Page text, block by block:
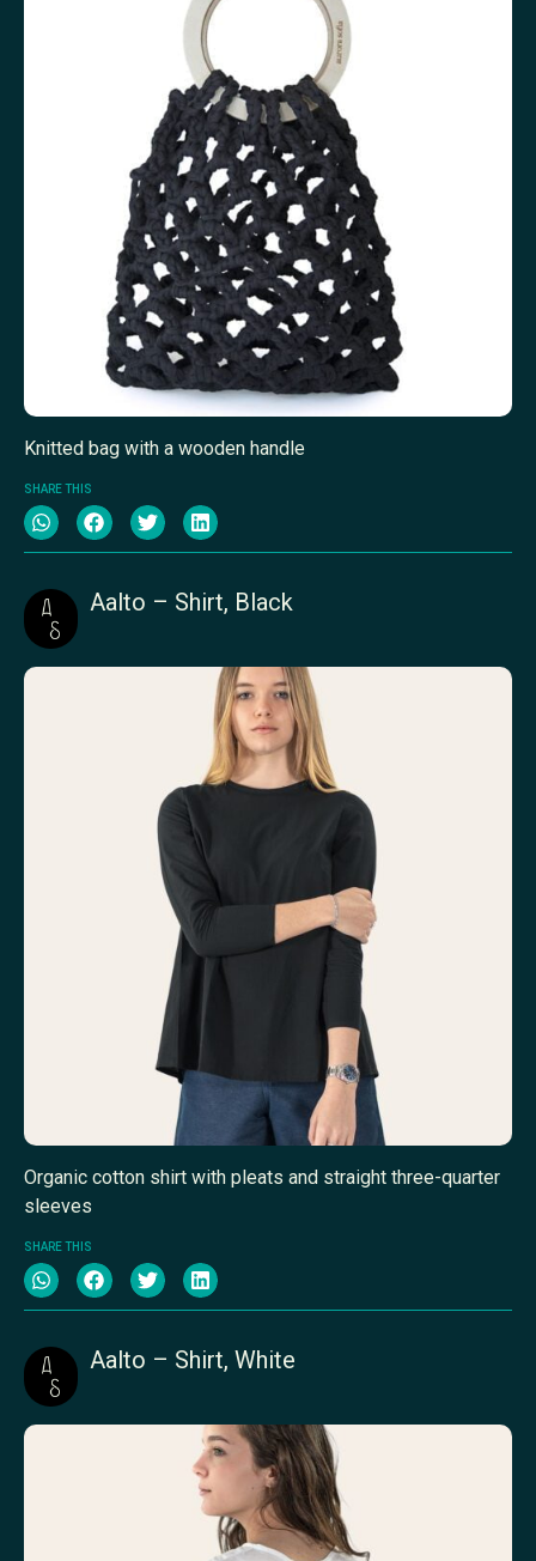
Knitted bag with a wooden handle
SHARE THIS
Aalto – Shirt, Black
Organic cotton shirt with pleats and straight three-quarter
sleeves
SHARE THIS
Aalto – Shirt, White